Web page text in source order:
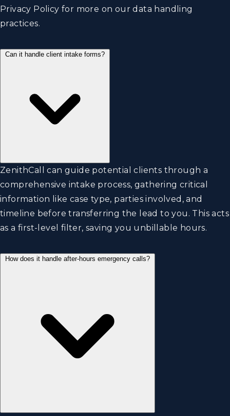
Privacy Policy for more on our data handling
practices.
Can it handle client intake forms?
ZenithCall can guide potential clients through a
comprehensive intake process, gathering critical
information like case type, parties involved, and
timeline before transferring the lead to you. This acts
as a first-level filter, saving you unbillable hours.
How does it handle after-hours emergency calls?